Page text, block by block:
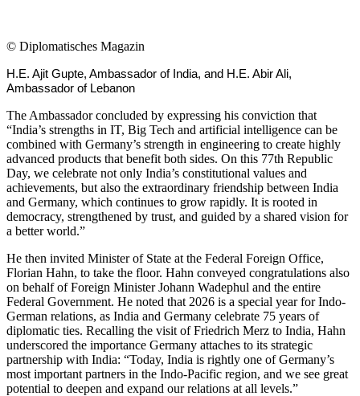
© Diplomatisches Magazin
H.E. Ajit Gupte, Ambassador of India, and H.E. Abir Ali,
Ambassador of Lebanon
The Ambassador concluded by expressing his conviction that
“India’s strengths in IT, Big Tech and artificial intelligence can be
combined with Germany’s strength in engineering to create highly
advanced products that benefit both sides. On this 77th Republic
Day, we celebrate not only India’s constitutional values and
achievements, but also the extraordinary friendship between India
and Germany, which continues to grow rapidly. It is rooted in
democracy, strengthened by trust, and guided by a shared vision for
a better world.”
He then invited Minister of State at the Federal Foreign Office,
Florian Hahn, to take the floor. Hahn conveyed congratulations also
on behalf of Foreign Minister Johann Wadephul and the entire
Federal Government. He noted that 2026 is a special year for Indo-
German relations, as India and Germany celebrate 75 years of
diplomatic ties. Recalling the visit of Friedrich Merz to India, Hahn
underscored the importance Germany attaches to its strategic
partnership with India: “Today, India is rightly one of Germany’s
most important partners in the Indo-Pacific region, and we see great
potential to deepen and expand our relations at all levels.”